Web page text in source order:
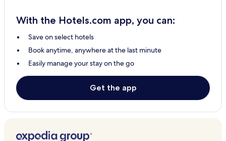
With the Hotels.com app, you can:
Save on select hotels
Book anytime, anywhere at the last minute
Easily manage your stay on the go
Get the app